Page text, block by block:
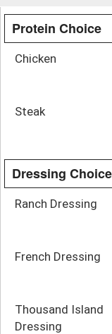
Protein Choice
Chicken
Steak
Dressing Choice
Ranch Dressing
French Dressing
Thousand Island
Dressing